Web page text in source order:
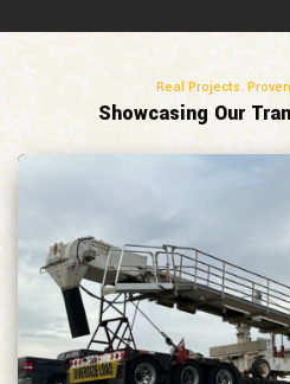
Real Projects.
Showcasing Our